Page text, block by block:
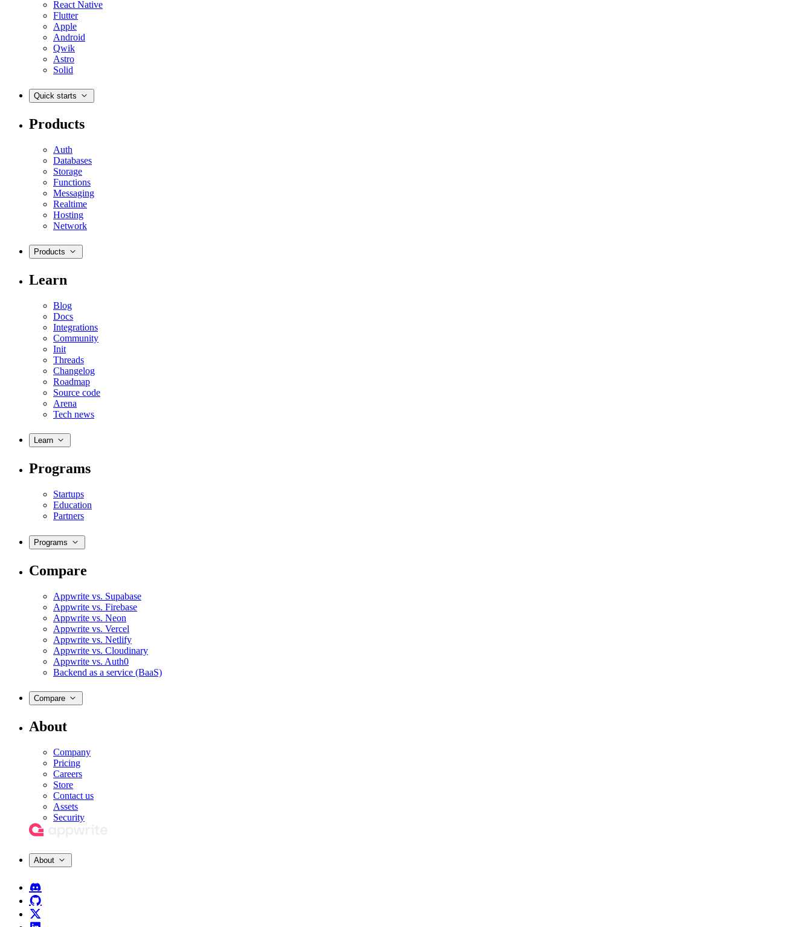
React Native
Flutter
Apple
Android
Qwik
Astro
Solid
Quick starts
Products
Auth
Databases
Storage
Functions
Messaging
Realtime
Hosting
Network
Products
Learn
Blog
Docs
Integrations
Community
Init
Threads
Changelog
Roadmap
Source code
Arena
Tech news
Learn
Programs
Startups
Education
Partners
Programs
Compare
Appwrite vs. Supabase
Appwrite vs. Firebase
Appwrite vs. Neon
Appwrite vs. Vercel
Appwrite vs. Netlify
Appwrite vs. Cloudinary
Appwrite vs. Auth0
Backend as a service (BaaS)
Compare
About
Company
Pricing
Careers
Store
Contact us
Assets
Security
About